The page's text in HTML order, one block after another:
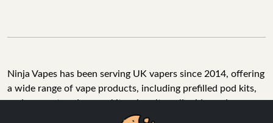
Ninja Vapes has been serving UK vapers since 2014, offering
a wide range of vape products, including prefilled pod kits,
replacement pods, vape kits, nic salts, e-liquids, and
accessories. With free next day delivery on orders above